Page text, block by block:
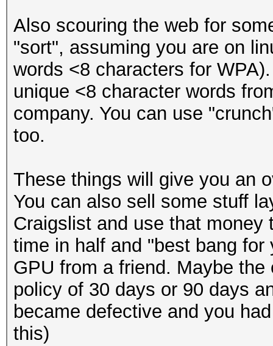
Also scouring the web for
"sort", assuming you are on
words <8 characters for
unique <8 character words
company. You can use
too.
These things will give you an
You can also sell some stuff
Craigslist and use that
time in half and "best bang
GPU from a friend. Maybe
policy of 30 days or 90 days
became defective and you
this)